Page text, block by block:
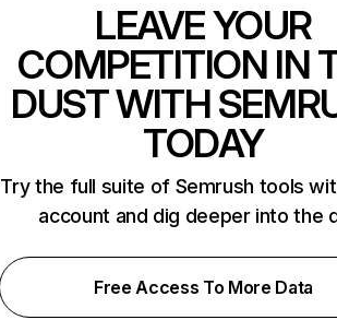
LEAVE YOUR
COMPETITION IN
DUST WITH
TODAY
Try the full suite of Semrush tools
account and dig deeper into the
Free Access To More Data